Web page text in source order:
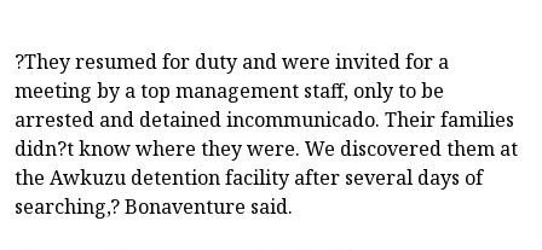
?They resumed for duty and were invited for a
meeting by a top management staff, only to be
arrested and detained incommunicado. Their families
didn?t know where they were. We discovered them at
the Awkuzu detention facility after several days of
searching,? Bonaventure said.